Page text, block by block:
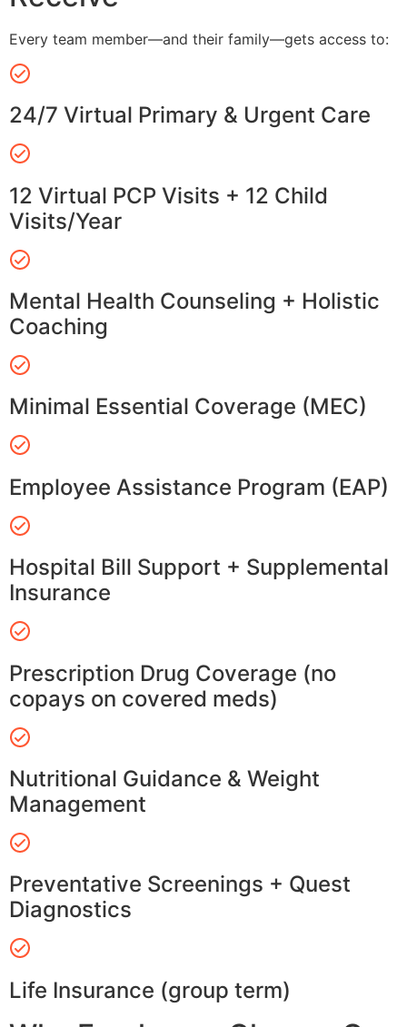
Every team member—and their family—gets access to:
24/7 Virtual Primary & Urgent Care
12 Virtual PCP Visits + 12 Child
Visits/Year
Mental Health Counseling + Holistic
Coaching
Minimal Essential Coverage (MEC)
Employee Assistance Program (EAP)
Hospital Bill Support + Supplemental
Insurance
Prescription Drug Coverage (no
copays on covered meds)
Nutritional Guidance & Weight
Management
Preventative Screenings + Quest
Diagnostics
Life Insurance (group term)